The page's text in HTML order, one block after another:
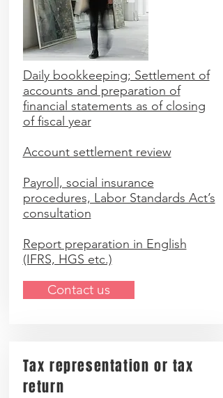
Daily bookkeeping; Settlement of
accounts and preparation of
financial statements as of closing
of fiscal year
Account settlement review
Payroll, social insurance
procedures, Labor Standards Act’s
consultation
Report preparation in English
(IFRS, HGS etc.)
Contact us
Tax representation or tax
return